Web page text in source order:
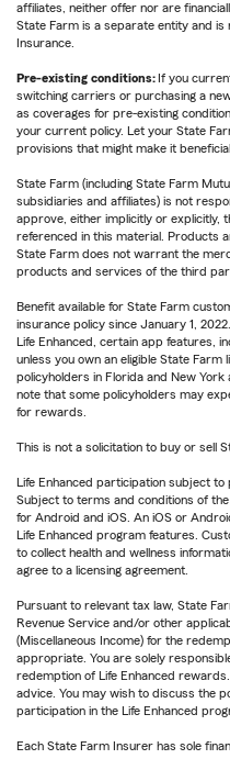
affiliates, neither offer nor are
State Farm is a separate entity and
Insurance.
Pre-existing conditions: If you
switching carriers or purchasing a
as coverages for pre-existing
your current policy. Let your State
provisions that might make it
State Farm (including State Farm
subsidiaries and affiliates) is not
approve, either implicitly or explicitly,
referenced in this material. Products
State Farm does not warrant the
products and services of the third
Benefit available for State Farm
insurance policy since January 1,
Life Enhanced, certain app features,
unless you own an eligible State Farm
policyholders in Florida and New
note that some policyholders may
for rewards.
This is not a solicitation to buy or sell
Life Enhanced participation subject
Subject to terms and conditions of
for Android and iOS. An iOS or
Life Enhanced program features.
to collect health and wellness
agree to a licensing agreement.
Pursuant to relevant tax law, State
Revenue Service and/or other
(Miscellaneous Income) for the
appropriate. You are solely
redemption of Life Enhanced
advice. You may wish to discuss the
participation in the Life Enhanced
Each State Farm Insurer has sole